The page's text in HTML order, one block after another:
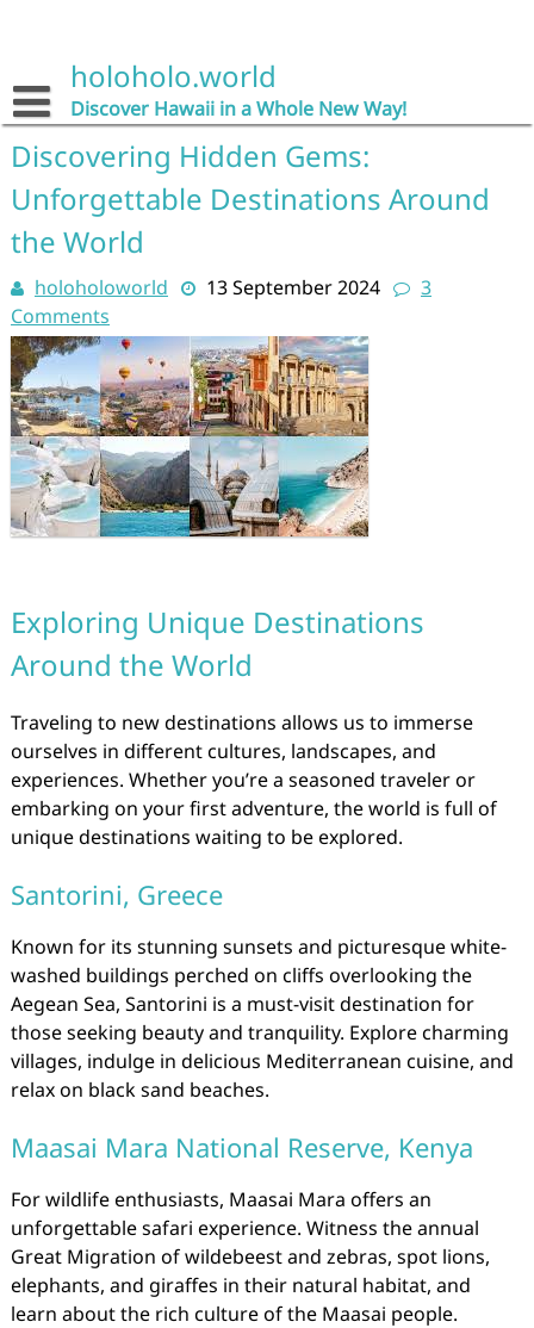
holoholo.world
Discover Hawaii in a Whole New Way!
Discovering Hidden Gems:
Unforgettable Destinations Around
the World
holoholoworld 13 September 2024
3
Comments
Exploring Unique Destinations
Around the World
Traveling to new destinations allows us to immerse
ourselves in different cultures, landscapes, and
experiences. Whether you’re a seasoned traveler or
embarking on your first adventure, the world is full of
unique destinations waiting to be explored.
Santorini, Greece
Known for its stunning sunsets and picturesque white-
washed buildings perched on cliffs overlooking the
Aegean Sea, Santorini is a must-visit destination for
those seeking beauty and tranquility. Explore charming
villages, indulge in delicious Mediterranean cuisine, and
relax on black sand beaches.
Maasai Mara National Reserve, Kenya
For wildlife enthusiasts, Maasai Mara offers an
unforgettable safari experience. Witness the annual
Great Migration of wildebeest and zebras, spot lions,
elephants, and giraffes in their natural habitat, and
learn about the rich culture of the Maasai people.